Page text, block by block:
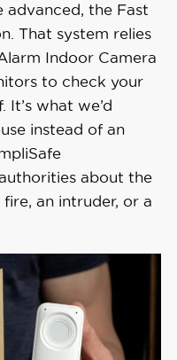
advanced, the Fast
That system relies
Indoor Camera
to check your
It’s what we’d
instead of an
about the
an intruder, or a